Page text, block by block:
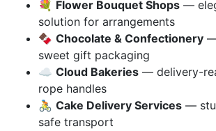
💐 Flower Bouquet Shops —
solution for arrangements
🍫 Chocolate & Confectionery
sweet gift packaging
☁️ Cloud Bakeries — delivery-
rope handles
🚴 Cake Delivery Services —
safe transport